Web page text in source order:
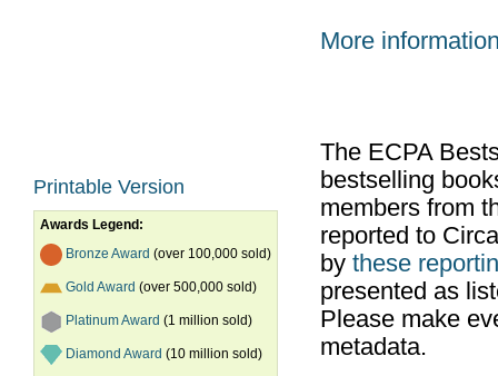
Printable Version
Awards Legend:
Bronze Award (over 100,000 sold)
Gold Award (over 500,000 sold)
Platinum Award (1 million sold)
Diamond Award (10 million sold)
More
The ECPA
bestselling
members from
reported to
by these
presented as
Please make
metadata.